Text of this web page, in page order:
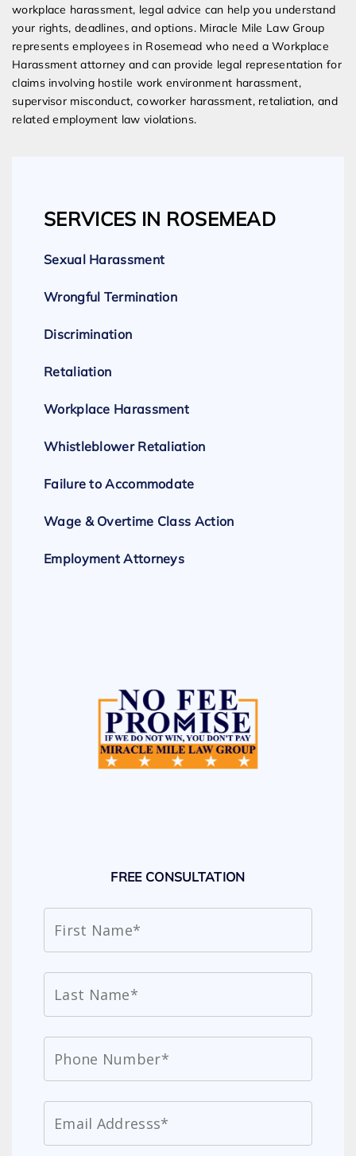
workplace harassment, legal advice can help you understand
your rights, deadlines, and options. Miracle Mile Law Group
represents employees in Rosemead who need a Workplace
Harassment attorney and can provide legal representation for
claims involving hostile work environment harassment,
supervisor misconduct, coworker harassment, retaliation, and
related employment law violations.
SERVICES IN ROSEMEAD
Sexual Harassment
Wrongful Termination
Discrimination
Retaliation
Workplace Harassment
Whistleblower Retaliation
Failure to Accommodate
Wage & Overtime Class Action
Employment Attorneys
FREE CONSULTATION